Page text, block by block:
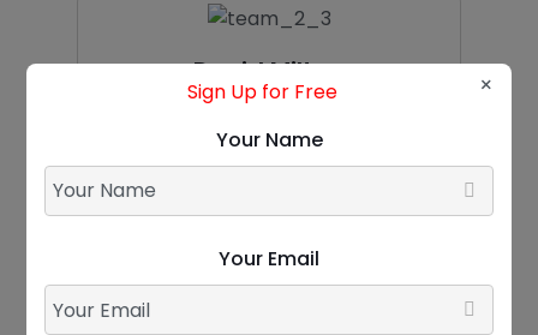
×
Sign Up for Free
Your Name
Your Email
David Milton
Zumba Teacher
Ellen Harrington